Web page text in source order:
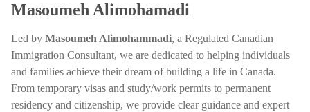
Masoumeh Alimohamadi
Led by Masoumeh Alimohammadi, a Regulated Canadian
Immigration Consultant, we are dedicated to helping individuals
and families achieve their dream of building a life in Canada.
From temporary visas and study/work permits to permanent
residency and citizenship, we provide clear guidance and expert